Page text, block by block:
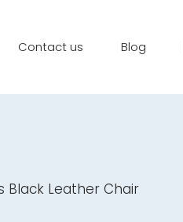
Contact us Blog
Black Leather Chair